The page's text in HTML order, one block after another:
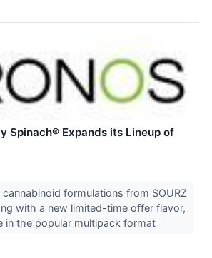
Spinach® Expands its Lineup of
formulations from SOURZ
with a new limited-time offer flavor,
in the popular multipack format